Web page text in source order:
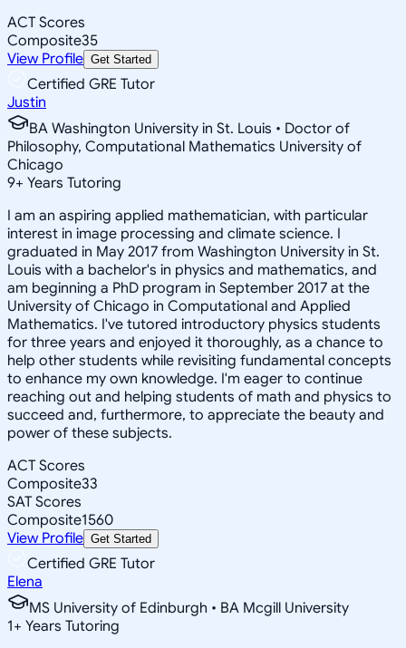
ACT Scores
Composite35
View Profile Get Started
Certified GRE Tutor
Justin
BA Washington University in St. Louis • Doctor of
Philosophy, Computational Mathematics University of
Chicago
9+ Years Tutoring
I am an aspiring applied mathematician, with particular
interest in image processing and climate science. I
graduated in May 2017 from Washington University in St.
Louis with a bachelor's in physics and mathematics, and
am beginning a PhD program in September 2017 at the
University of Chicago in Computational and Applied
Mathematics. I've tutored introductory physics students
for three years and enjoyed it thoroughly, as a chance to
help other students while revisiting fundamental concepts
to enhance my own knowledge. I'm eager to continue
reaching out and helping students of math and physics to
succeed and, furthermore, to appreciate the beauty and
power of these subjects.
ACT Scores
Composite33
SAT Scores
Composite1560
View Profile Get Started
Certified GRE Tutor
Elena
MS University of Edinburgh • BA Mcgill University
1+ Years Tutoring